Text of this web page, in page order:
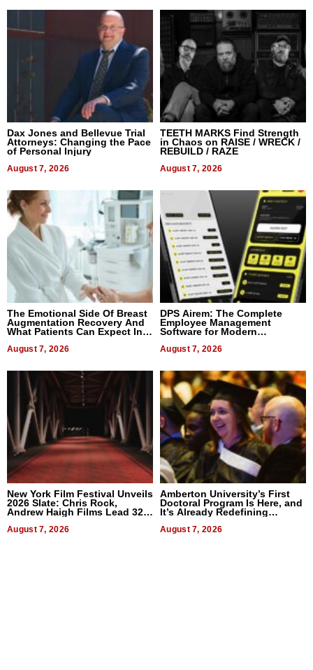
Dax Jones and Bellevue Trial
Attorneys: Changing the Pace
of Personal Injury
August 7, 2026
TEETH MARKS Find Strength
in Chaos on RAISE / WRECK /
REBUILD / RAZE
August 7, 2026
The Emotional Side Of Breast
Augmentation Recovery And
What Patients Can Expect In
August 7, 2026
DPS Airem: The Complete
Employee Management
Software for Modern
August 7, 2026
New York Film Festival Unveils
2026 Slate: Chris Rock,
Andrew Haigh Films Lead 32
August 7, 2026
Amberton University’s First
Doctoral Program Is Here, and
It’s Already Redefining
August 7, 2026